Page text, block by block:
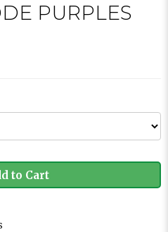
PURPLES
to Cart